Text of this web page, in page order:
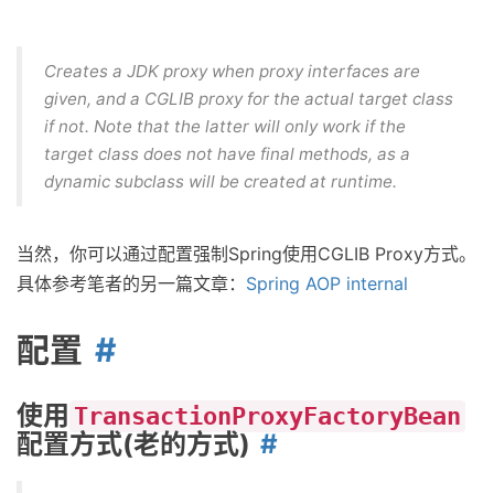
Creates a JDK proxy when proxy interfaces are
given, and a CGLIB proxy for the actual target class
if not. Note that the latter will only work if the
target class does not have final methods, as a
dynamic subclass will be created at runtime.
当然，你可以通过配置强制Spring使用CGLIB Proxy方式。
具体参考笔者的另一篇文章： Spring AOP internal
配置
使用 TransactionProxyFactoryBean
配置方式(老的方式)